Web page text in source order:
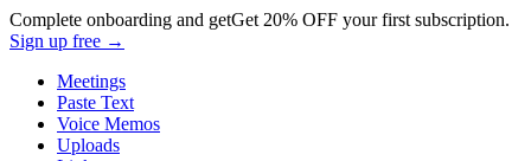
Complete onboarding and getGet 20% OFF your first subscription.
Sign up free →
Meetings
Paste Text
Voice Memos
Uploads